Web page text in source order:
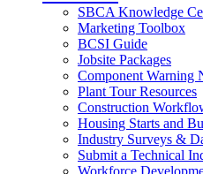
SBCA Knowledge
Marketing Toolbox
BCSI Guide
Jobsite Packages
Component Warning
Plant Tour Resources
Construction
Housing Starts and
Industry Surveys &
Submit a Technical
Workforce